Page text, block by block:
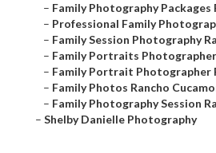
– Family Photography Packages
– Professional Family
– Family Session Photography
– Family Portraits
– Family Portrait Photographer
– Family Photos Rancho
– Family Photography Session
– Shelby Danielle Photography